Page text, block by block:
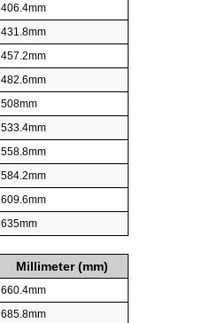
406.4mm
431.8mm
457.2mm
482.6mm
508mm
533.4mm
558.8mm
584.2mm
609.6mm
635mm
Millimeter (mm)
660.4mm
685.8mm